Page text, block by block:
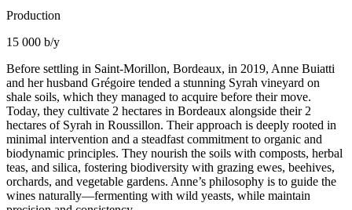
Production
15 000 b/y
Before settling in Saint-Morillon, Bordeaux, in 2019, Anne Buiatti
and her husband Grégoire tended a stunning Syrah vineyard on
shale soils, which they managed to acquire before their move.
Today, they cultivate 2 hectares in Bordeaux alongside their 2
hectares of Syrah in Roussillon. Their approach is deeply rooted in
minimal intervention and a steadfast commitment to organic and
biodynamic principles. They nourish the soils with composts, herbal
teas, and silica, fostering biodiversity with grazing ewes, beehives,
orchards, and vegetable gardens. Anne’s philosophy is to guide the
wines naturally—fermenting with wild yeasts, while maintain